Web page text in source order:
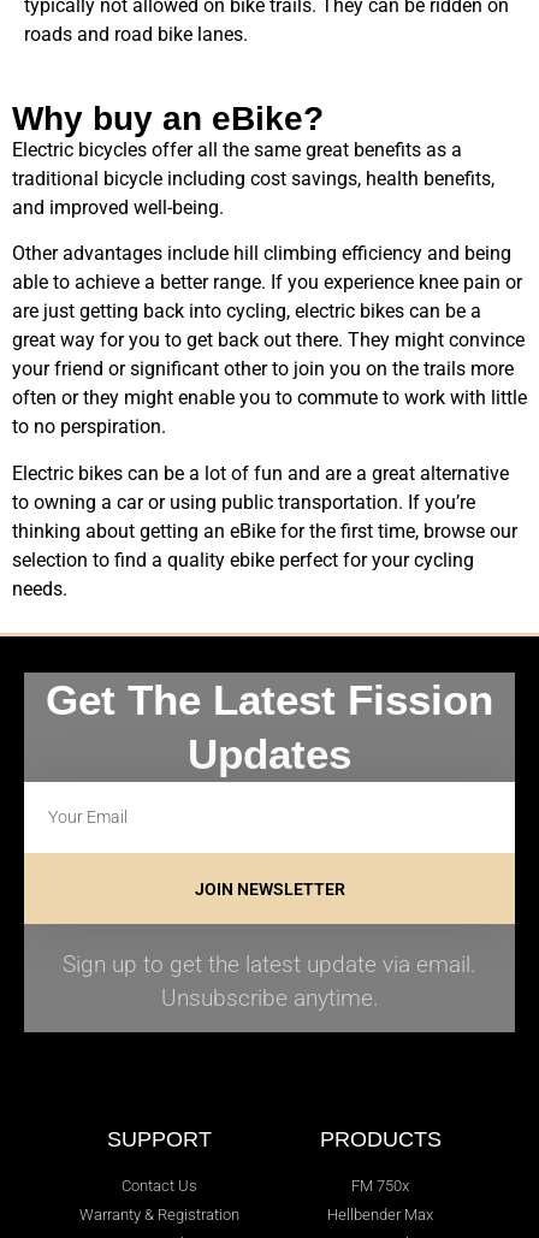
typically not allowed on bike trails. They can be ridden on
roads and road bike lanes.
Why buy an eBike?
Electric bicycles offer all the same great benefits as a
traditional bicycle including cost savings, health benefits,
and improved well-being.
Other advantages include hill climbing efficiency and being
able to achieve a better range. If you experience knee pain or
are just getting back into cycling, electric bikes can be a
great way for you to get back out there. They might convince
your friend or significant other to join you on the trails more
often or they might enable you to commute to work with little
to no perspiration.
Electric bikes can be a lot of fun and are a great alternative
to owning a car or using public transportation. If you’re
thinking about getting an eBike for the first time, browse our
selection to find a quality ebike perfect for your cycling
needs.
Get The Latest Fission
Updates
JOIN NEWSLETTER
Sign up to get the latest update via email.
Unsubscribe anytime.
SUPPORT
Contact Us
Warranty & Registration
PRODUCTS
FM 750x
Hellbender Max